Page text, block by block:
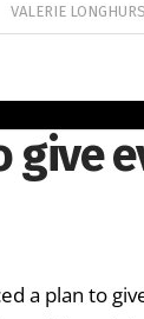
VALERIE
give
a plan to